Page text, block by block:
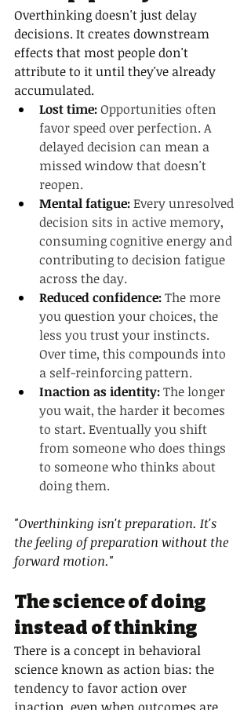
Overthinking doesn't just delay
decisions. It creates downstream
effects that most people don't
attribute to it until they've already
accumulated.
Lost time: Opportunities often
favor speed over perfection. A
delayed decision can mean a
missed window that doesn't
reopen.
Mental fatigue: Every unresolved
decision sits in active memory,
consuming cognitive energy and
contributing to decision fatigue
across the day.
Reduced confidence: The more
you question your choices, the
less you trust your instincts.
Over time, this compounds into
a self-reinforcing pattern.
Inaction as identity: The longer
you wait, the harder it becomes
to start. Eventually you shift
from someone who does things
to someone who thinks about
doing them.
"Overthinking isn't preparation. It's
the feeling of preparation without the
forward motion."
The science of doing
instead of thinking
There is a concept in behavioral
science known as action bias: the
tendency to favor action over